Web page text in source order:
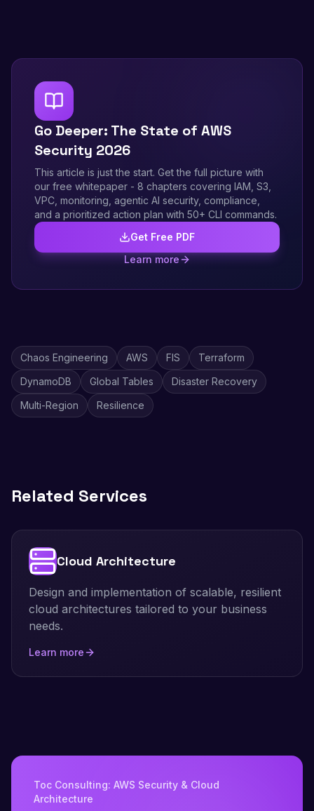
Go Deeper: The State of AWS
Security 2026
This article is just the start. Get the full picture with
our free whitepaper - 8 chapters covering IAM, S3,
VPC, monitoring, agentic AI security, compliance,
and a prioritized action plan with 50+ CLI commands.
Get Free PDF
Learn more
Chaos Engineering AWS FIS
Terraform
DynamoDB
Global Tables
Disaster Recovery
Multi-Region
Resilience
Related Services
Cloud Architecture
Design and implementation of scalable, resilient
cloud architectures tailored to your business
needs.
Learn more
Toc Consulting: AWS Security & Cloud
Architecture